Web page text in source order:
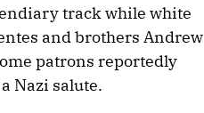
track while white
and brothers Andrew
patrons reportedly
Nazi salute.